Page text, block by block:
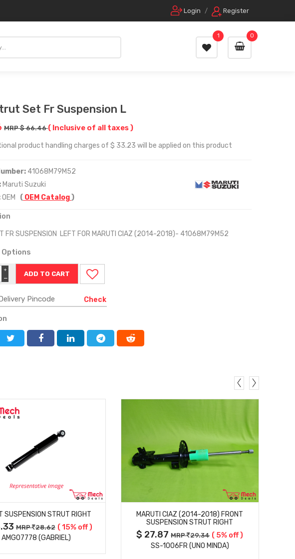
Login / Register
0
1
Set Fr Suspension L
MRP $ 66.46( Inclusive of all taxes )
product handling charges of $ 33.23 will be applied on this product
41068M79M52
Maruti Suzuki
OEM ( OEM Catalog)
FR SUSPENSION LEFT FOR MARUTI CIAZ (2014-2018)- 41068M79M52
Options
−
+
Check
MORE DETAILS
SUSPENSION STRUT RIGHT
MRP 28.62 ( 15% off )
AMG07778 (GABRIEL)
MARUTI CIAZ (2014-2018) FRONT
SUSPENSION STRUT RIGHT
$ 27.87MRP 29.34 ( 5% off )
SS-1006FR (UNO MINDA)